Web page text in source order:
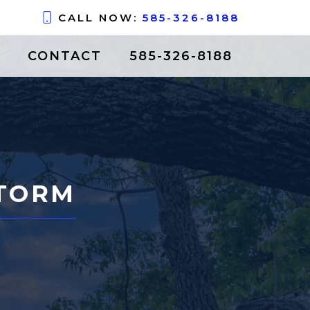
CALL NOW: 585-326-8188
CONTACT 585-326-8188